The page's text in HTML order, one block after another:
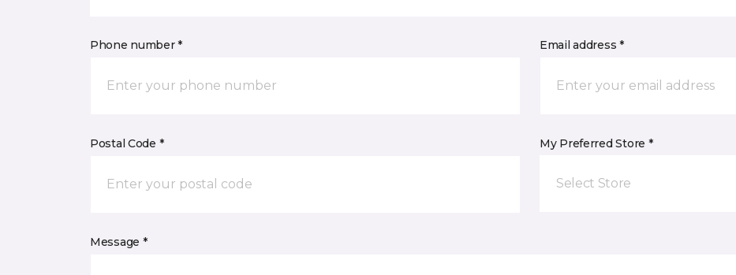
Phone number * Email address *
Postal Code * My Preferred Store *
Select Store
Message *